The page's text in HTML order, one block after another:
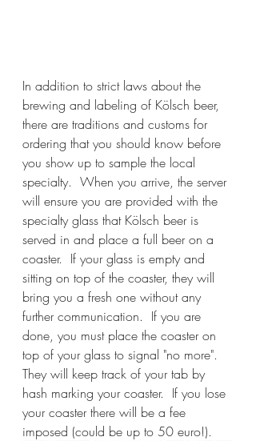
In addition to strict laws about the
brewing and labeling of Kölsch beer,
there are traditions and customs for
ordering that you should know before
you show up to sample the local
specialty.  When you arrive, the server
will ensure you are provided with the
specialty glass that Kölsch beer is
served in and place a full beer on a
coaster.  If your glass is empty and
sitting on top of the coaster, they will
bring you a fresh one without any
further communication.  If you are
done, you must place the coaster on
top of your glass to signal "no more".
They will keep track of your tab by
hash marking your coaster.  If you lose
your coaster there will be a fee
imposed (could be up to 50 euro!).